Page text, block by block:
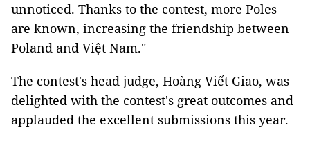
unnoticed. Thanks to the contest, more Poles
are known, increasing the friendship between
Poland and Việt Nam."
The contest's head judge, Hoàng Viết Giao, was
delighted with the contest's great outcomes and
applauded the excellent submissions this year.